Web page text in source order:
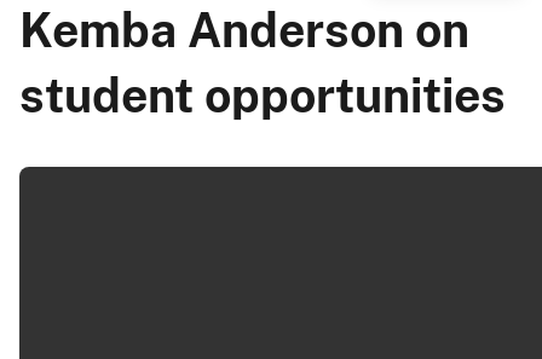
Kemba Anderson on
student opportunities